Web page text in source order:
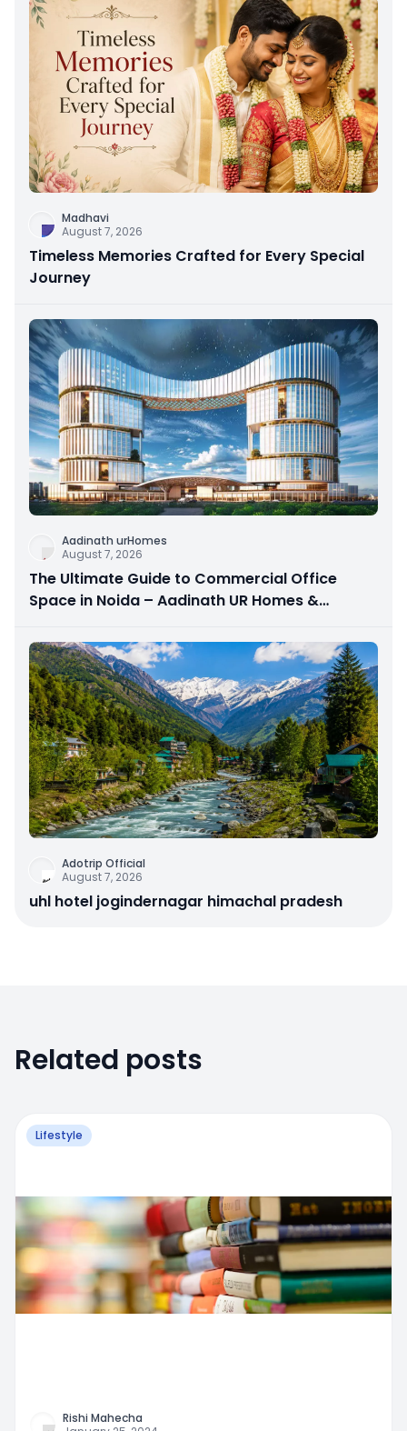
Madhavi
August 7, 2026
Timeless Memories Crafted for Every Special
Journey
Aadinath urHomes
August 7, 2026
The Ultimate Guide to Commercial Office
Space in Noida – Aadinath UR Homes &
Adotrip Official
August 7, 2026
uhl hotel jogindernagar himachal pradesh
Related posts
Lifestyle
Rishi Mahecha